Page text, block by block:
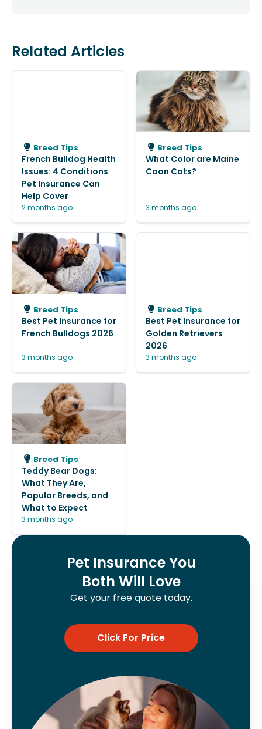
Related Articles
Breed Tips
French Bulldog Health
Issues: 4 Conditions
Pet Insurance Can
Help Cover
2 months ago
Breed Tips
What Color are Maine
Coon Cats?
3 months ago
Breed Tips
Best Pet Insurance for
French Bulldogs 2026
3 months ago
Breed Tips
Best Pet Insurance for
Golden Retrievers
2026
3 months ago
Breed Tips
Teddy Bear Dogs:
What They Are,
Popular Breeds, and
What to Expect
3 months ago
Pet Insurance You
Both Will Love
Get your free quote today.
Click For Price